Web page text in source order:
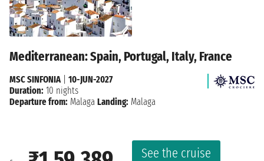
Mediterranean: Spain, Portugal, Italy, France
See the cruise
MSC SINFONIA
10-JUN-2027
Duration: 10 nights
Departure from: Malaga Landing: Malaga